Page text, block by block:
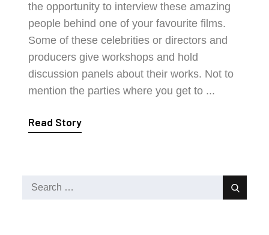
the opportunity to interview these amazing
people behind one of your favourite films.
Some of these celebrities or directors and
producers give workshops and hold
discussion panels about their works. Not to
mention the parties where you get to ...
Read Story
Search
Search